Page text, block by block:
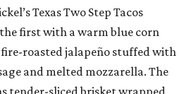
Texas Two Step Tacos
first with a warm blue corn
roasted jalapeño stuffed with
and melted mozzarella. The
tender-sliced brisket wrapped